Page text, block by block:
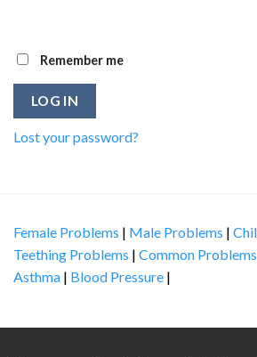
Remember me
LOG IN
Lost your password?
Female Problems | Male Problems |
Teething Problems | Common Problems
Asthma | Blood Pressure |